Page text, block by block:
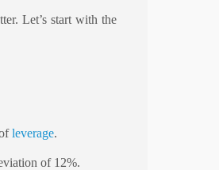
Let’s start with the
leverage.
of 12%.